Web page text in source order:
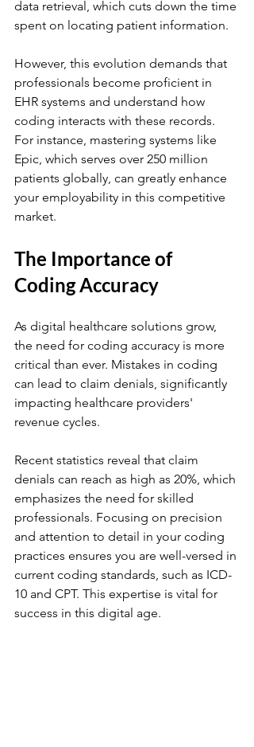
data retrieval, which cuts down the time
spent on locating patient information.
However, this evolution demands that
professionals become proficient in
EHR systems and understand how
coding interacts with these records.
For instance, mastering systems like
Epic, which serves over 250 million
patients globally, can greatly enhance
your employability in this competitive
market.
The Importance of
Coding Accuracy
As digital healthcare solutions grow,
the need for coding accuracy is more
critical than ever. Mistakes in coding
can lead to claim denials, significantly
impacting healthcare providers'
revenue cycles.
Recent statistics reveal that claim
denials can reach as high as 20%, which
emphasizes the need for skilled
professionals. Focusing on precision
and attention to detail in your coding
practices ensures you are well-versed in
current coding standards, such as ICD-
10 and CPT. This expertise is vital for
success in this digital age.